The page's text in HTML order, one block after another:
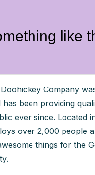
like
Company
has been providing
ever since. Located
over 2,000 people
things for the